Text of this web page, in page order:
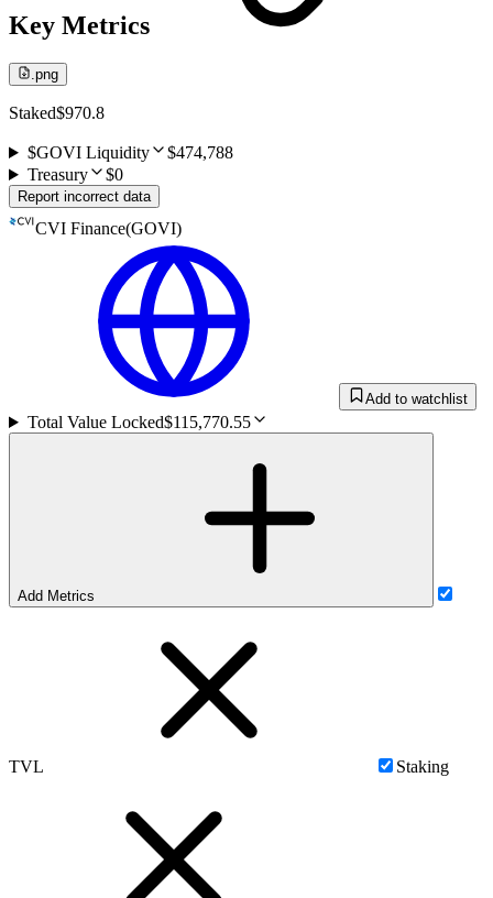
Key Metrics
.png
Staked$970.8
$GOVI Liquidity
$474,788
Treasury
$0
Report incorrect data
CVI Finance(GOVI)
Add to watchlist
Total Value Locked$115,770.55
Add Metrics
TVL Staking